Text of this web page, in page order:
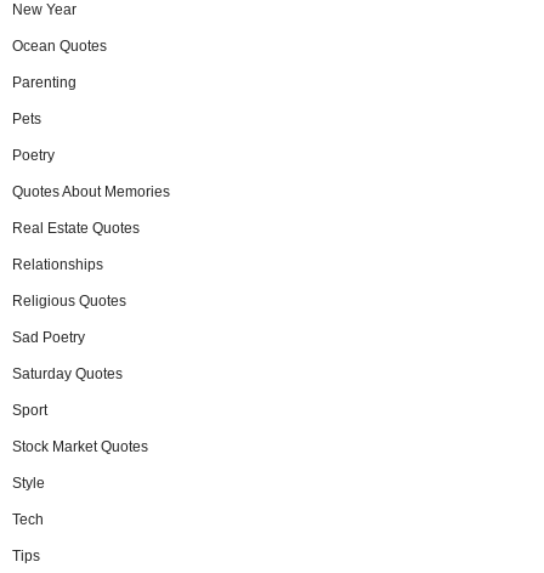
New Year
Ocean Quotes
Parenting
Pets
Poetry
Quotes About Memories
Real Estate Quotes
Relationships
Religious Quotes
Sad Poetry
Saturday Quotes
Sport
Stock Market Quotes
Style
Tech
Tips